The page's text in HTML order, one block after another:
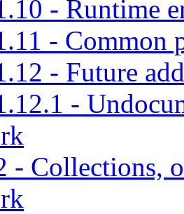
- Runtime
- Common
- Future
-
- Collections,